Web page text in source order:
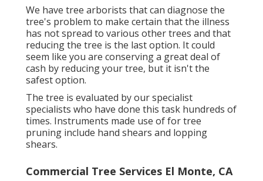
We have tree arborists that can diagnose the
tree's problem to make certain that the illness
has not spread to various other trees and that
reducing the tree is the last option. It could
seem like you are conserving a great deal of
cash by reducing your tree, but it isn't the
safest option.
The tree is evaluated by our specialist
specialists who have done this task hundreds of
times. Instruments made use of for tree
pruning include hand shears and lopping
shears.
Commercial Tree Services El Monte, CA